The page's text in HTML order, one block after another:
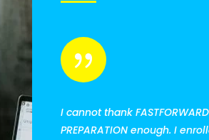
{
I cannot thank FASTFORWARD
PREPARATION enough. I